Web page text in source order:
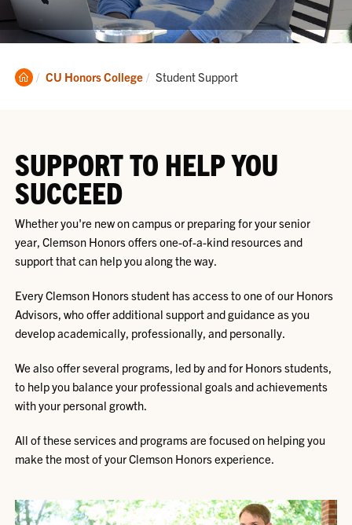
Clemson
CU Honors College Current:
Student Support
SUPPORT TO HELP YOU
SUCCEED
Whether you're new on campus or preparing for your senior
year, Clemson Honors offers one-of-a-kind resources and
support that can help you along the way.
Every Clemson Honors student has access to one of our Honors
Advisors, who offer additional support and guidance as you
develop academically, professionally, and personally.
We also offer several programs, led by and for Honors students,
to help you balance your professional goals and achievements
with your personal growth.
All of these services and programs are focused on helping you
make the most of your Clemson Honors experience.